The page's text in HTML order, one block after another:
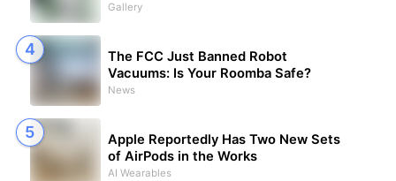
Gallery
The FCC Just Banned Robot
Vacuums: Is Your Roomba Safe?
News
Apple Reportedly Has Two New Sets
of AirPods in the Works
AI Wearables